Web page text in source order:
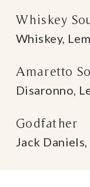
Whiskey
Whiskey,
Amaretto
Disaronno,
Godfather
Jack